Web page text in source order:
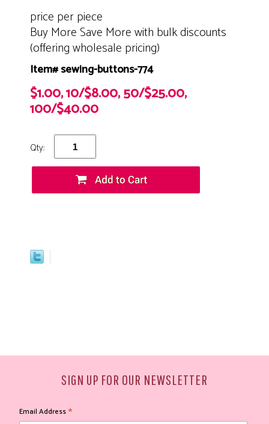
price per piece
Buy More Save More with bulk discounts
(offering wholesale pricing)
Item# sewing-buttons-774
$1.00, 10/$8.00, 50/$25.00,
100/$40.00
Qty:
SIGN UP FOR OUR NEWSLETTER
Email Address*